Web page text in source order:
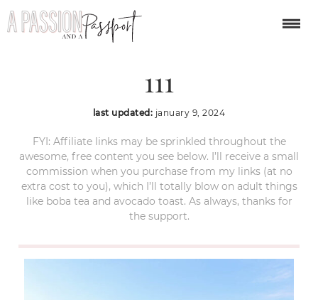
year-in-review-2023-
111
last updated: january 9, 2024
FYI: Affiliate links may be sprinkled throughout the
awesome, free content you see below. I’ll receive a small
commission when you purchase from my links (at no
extra cost to you), which I’ll totally blow on adult things
like boba tea and avocado toast. As always, thanks for
the support.